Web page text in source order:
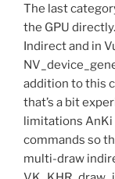
The last
the GPU
Indirect and in
addition to this
that’s a bit
limitations AnKi
commands so
multi-draw